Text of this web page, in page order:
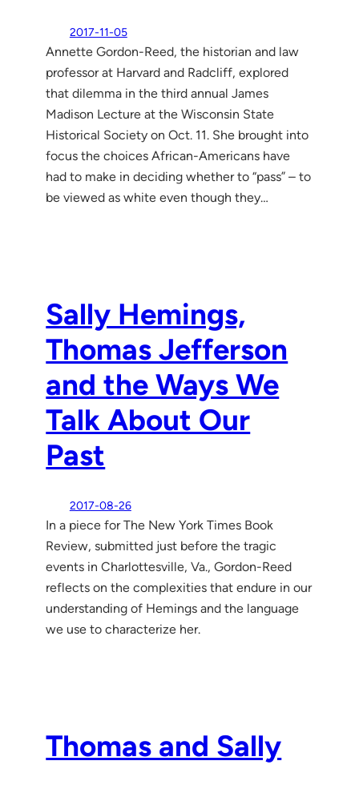
2017-11-05
Annette Gordon-Reed, the historian and law
professor at Harvard and Radcliff, explored
that dilemma in the third annual James
Madison Lecture at the Wisconsin State
Historical Society on Oct. 11. She brought into
focus the choices African-Americans have
had to make in deciding whether to “pass” – to
be viewed as white even though they…
Sally Hemings,
Thomas Jefferson
and the Ways We
Talk About Our
Past
2017-08-26
In a piece for The New York Times Book
Review, submitted just before the tragic
events in Charlottesville, Va., Gordon-Reed
reflects on the complexities that endure in our
understanding of Hemings and the language
we use to characterize her.
Thomas and Sally